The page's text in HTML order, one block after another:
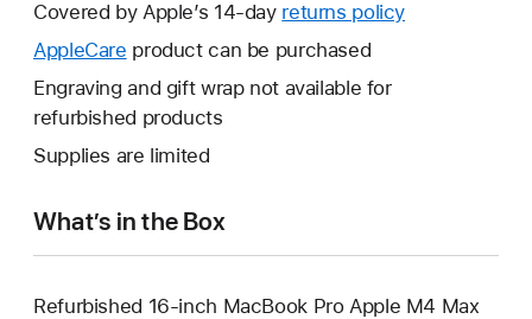
Covered by Apple’s 14-day returns policy
AppleCare This
will
open
new
product can be purchased
Engraving and gift wrap not available for
refurbished products
Supplies are limited
What’s in the Box
Refurbished 16-inch MacBook Pro Apple M4 Max